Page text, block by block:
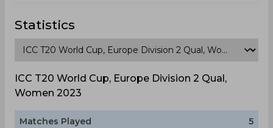
Statistics
ICC T20 World Cup, Europe Division 2 Qual,
Women 2023
Matches Played 5